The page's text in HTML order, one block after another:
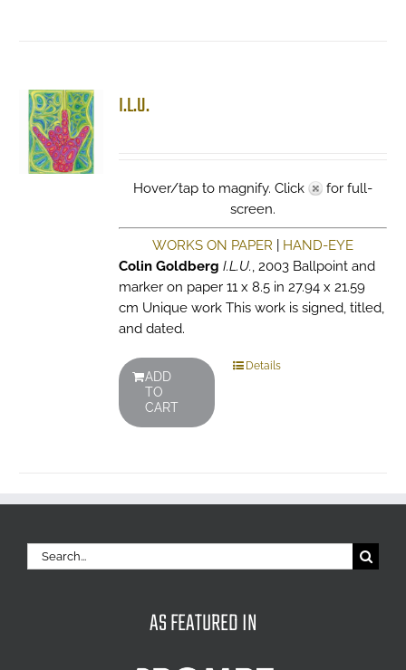
I.L.U.
Hover/tap to magnify. Click
for full-
screen.
WORKS ON PAPER
HAND-EYE
Colin Goldberg I.L.U., 2003 Ballpoint and
marker on paper 11 x 8.5 in 27.94 x 21.59
cm Unique work This work is signed, titled,
and dated.
ADD
TO
CART
Details
Search
for:
AS FEATURED IN